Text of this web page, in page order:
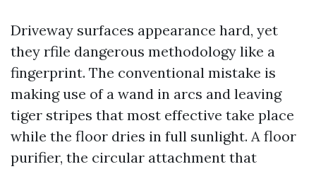
Driveway surfaces appearance hard, yet
they rfile dangerous methodology like a
fingerprint. The conventional mistake is
making use of a wand in arcs and leaving
tiger stripes that most effective take place
while the floor dries in full sunlight. A floor
purifier, the circular attachment that